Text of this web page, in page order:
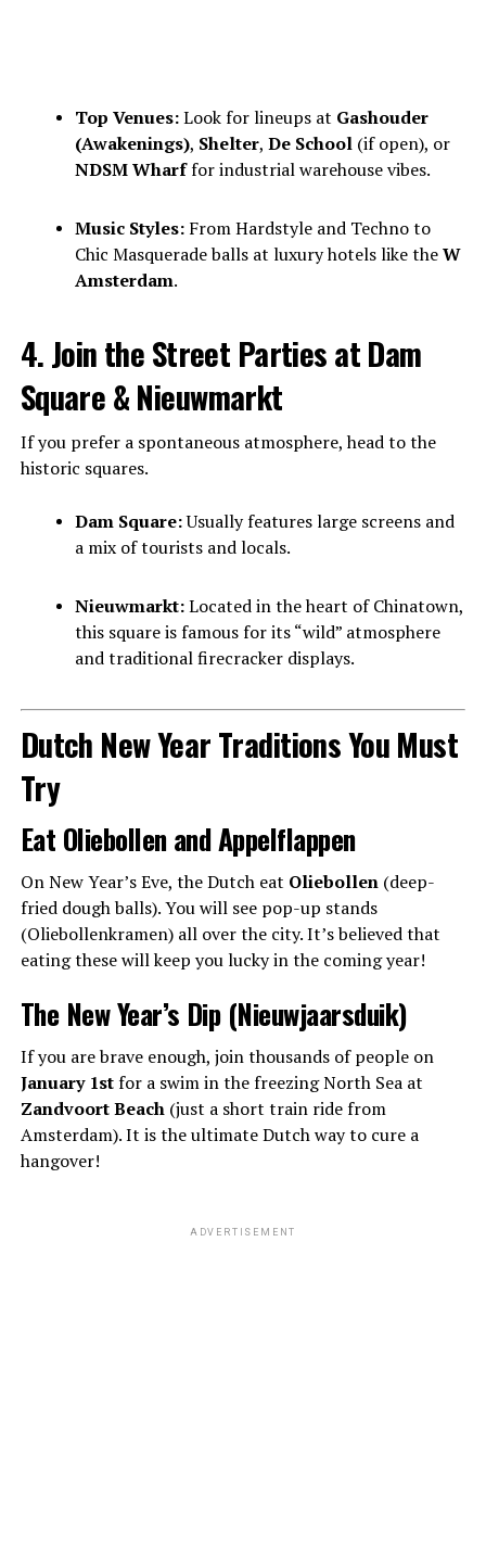
Top Venues:Look for lineups at Gashouder
(Awakenings), Shelter, De School(if open), or
NDSM Wharffor industrial warehouse vibes.
Music Styles:From Hardstyle and Techno to
Chic Masquerade balls at luxury hotels like theW
Amsterdam.
4. Join the Street Parties at Dam
Square & Nieuwmarkt
If you prefer a spontaneous atmosphere, head to the
historic squares.
Dam Square:Usually features large screens and
a mix of tourists and locals.
Nieuwmarkt:Located in the heart of Chinatown,
this square is famous for its “wild” atmosphere
and traditional firecracker displays.
Dutch New Year Traditions You Must
Try
Eat Oliebollen and Appelflappen
On New Year’s Eve, the Dutch eat Oliebollen(deep-
fried dough balls). You will see pop-up stands
(Oliebollenkramen) all over the city. It’s believed that
eating these will keep you lucky in the coming year!
The New Year’s Dip (Nieuwjaarsduik)
If you are brave enough, join thousands of people on
January 1stfor a swim in the freezing North Sea at
Zandvoort Beach(just a short train ride from
Amsterdam). It is the ultimate Dutch way to cure a
hangover!
ADVERTISEMENT